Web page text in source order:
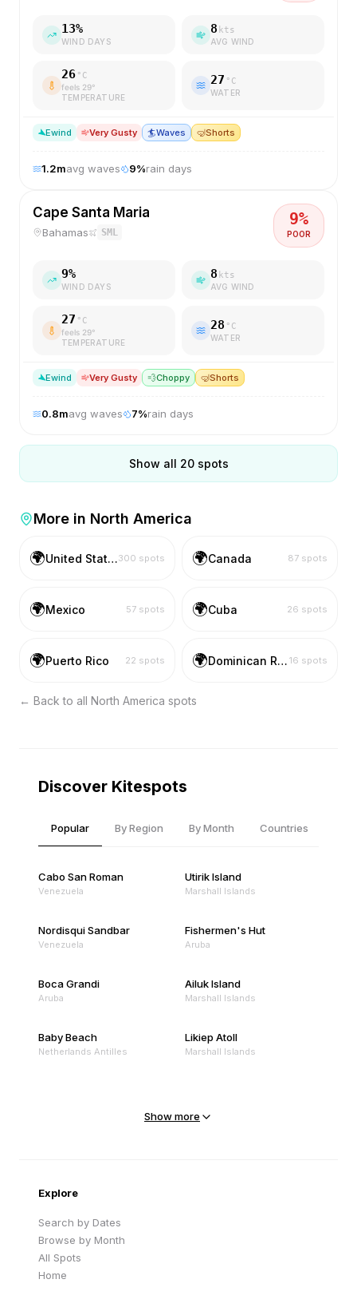
13%
WIND DAYS
8 kts
AVG WIND
26 °C
feels 29°
TEMPERATURE
27 °C
WATER
Ewind Very Gusty 🏄Waves 🤿Shorts
1.2mavg waves 9%rain days
Cape Santa Maria
Bahamas SML
9%
POOR
9%
WIND DAYS
8 kts
AVG WIND
27 °C
feels 29°
TEMPERATURE
28 °C
WATER
Ewind Very Gusty 💨Choppy 🤿Shorts
0.8mavg waves 7%rain days
Show all 20spots
More in North America
🌍 United States300 spots 🌍Canada 87 spots
🌍Mexico 57 spots 🌍Cuba 26 spots
🌍Puerto Rico 22 spots 🌍 Dominican Republic 16 spots
← Back to all North America spots
Discover Kitespots
Popular By Region By Month Countries
Cabo San Roman
Venezuela
Utirik Island
Marshall Islands
Nordisqui Sandbar
Venezuela
Fishermen's Hut
Aruba
Boca Grandi
Aruba
Ailuk Island
Marshall Islands
Baby Beach
Netherlands Antilles
Likiep Atoll
Marshall Islands
Show more
Explore
Search by Dates
Browse by Month
All Spots
Home